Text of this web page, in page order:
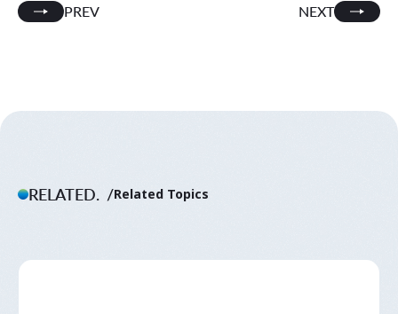
PREV NEXT
RELATED. Related Topics